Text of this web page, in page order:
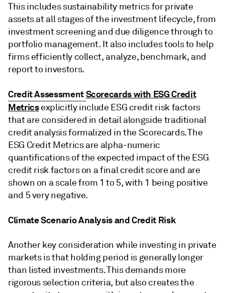
This includes sustainability metrics for private
assets at all stages of the investment lifecycle, from
investment screening and due diligence through to
portfolio management. It also includes tools to help
firms efficiently collect, analyze, benchmark, and
report to investors.
Credit AssessmentScorecards with ESG Credit
Metricsexplicitly include ESG credit risk factors
that are considered in detail alongside traditional
credit analysis formalized in the Scorecards. The
ESG Credit Metrics are alpha-numeric
quantifications of the expected impact of the ESG
credit risk factors on a final credit score and are
shown on a scale from 1 to 5, with 1 being positive
and 5 very negative.
Climate Scenario Analysis and Credit Risk
Another key consideration while investing in private
markets is that holding period is generally longer
than listed investments. This demands more
rigorous selection criteria, but also creates the